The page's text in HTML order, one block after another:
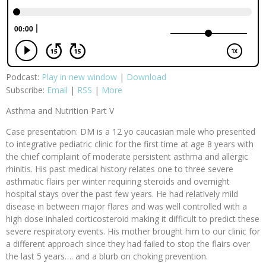
Podcast: Play in new window | Download
Subscribe: Email | RSS | More
Asthma and Nutrition Part V
Case presentation: DM is a 12 yo caucasian male who presented
to integrative pediatric clinic for the first time at age 8 years with
the chief complaint of moderate persistent asthma and allergic
rhinitis. His past medical history relates one to three severe
asthmatic flairs per winter requiring steroids and overnight
hospital stays over the past few years. He had relatively mild
disease in between major flares and was well controlled with a
high dose inhaled corticosteroid making it difficult to predict these
severe respiratory events. His mother brought him to our clinic for
a different approach since they had failed to stop the flairs over
the last 5 years…. and a blurb on choking prevention.